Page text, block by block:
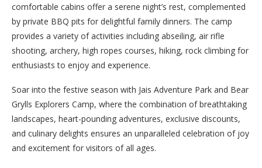
comfortable cabins offer a serene night’s rest, complemented
by private BBQ pits for delightful family dinners. The camp
provides a variety of activities including abseiling, air rifle
shooting, archery, high ropes courses, hiking, rock climbing for
enthusiasts to enjoy and experience.
Soar into the festive season with Jais Adventure Park and Bear
Grylls Explorers Camp, where the combination of breathtaking
landscapes, heart-pounding adventures, exclusive discounts,
and culinary delights ensures an unparalleled celebration of joy
and excitement for visitors of all ages.